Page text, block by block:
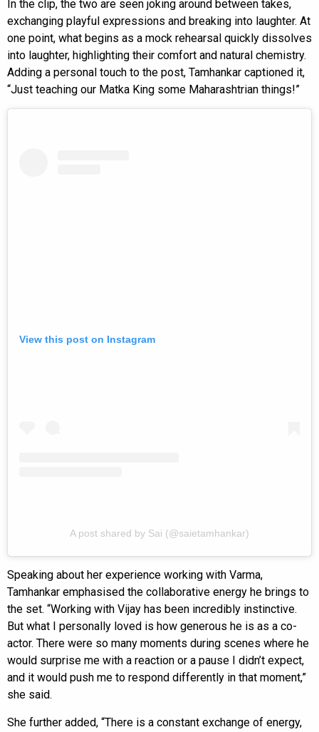
In the clip, the two are seen joking around between takes,
exchanging playful expressions and breaking into laughter. At
one point, what begins as a mock rehearsal quickly dissolves
into laughter, highlighting their comfort and natural chemistry.
Adding a personal touch to the post, Tamhankar captioned it,
“Just teaching our Matka King some Maharashtrian things!”
View this post on Instagram
A post shared by Sai (@saietamhankar)
Speaking about her experience working with Varma,
Tamhankar emphasised the collaborative energy he brings to
the set. “Working with Vijay has been incredibly instinctive.
But what I personally loved is how generous he is as a co-
actor. There were so many moments during scenes where he
would surprise me with a reaction or a pause I didn’t expect,
and it would push me to respond differently in that moment,”
she said.
She further added, “There is a constant exchange of energy,